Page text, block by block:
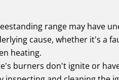
range may have
cause, whether it's a
heating.
burners don't ignite or